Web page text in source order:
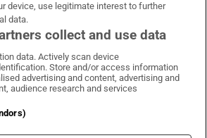
Times on WhatsApp
Irish Times on Facebook
Irish Times on X
Irish Times on LinkedIn
Irish Times on Instagram
Terms & Conditions
Privacy Policy
Cookie Information
device, use legitimate interest to further
data.
collect and use data
data. Actively scan device
Store and/or access information
advertising and content, advertising and
audience research and services